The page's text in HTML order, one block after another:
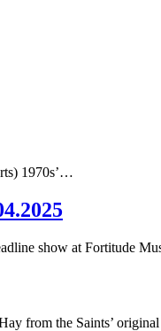
1970s’…
show at Fortitude
from the Saints’